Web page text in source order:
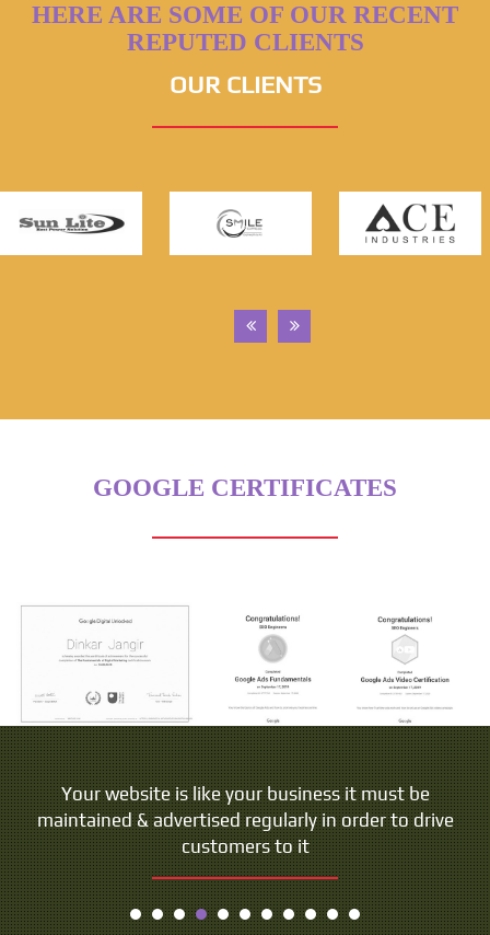
HERE ARE SOME OF OUR RECENT
REPUTED CLIENTS
OUR CLIENTS
GOOGLE CERTIFICATES
Your website is like your business it must be
maintained & advertised regularly in order to drive
customers to it
People do not buy goods and services. They buy
relations, stories and magic.
- Seth Godin